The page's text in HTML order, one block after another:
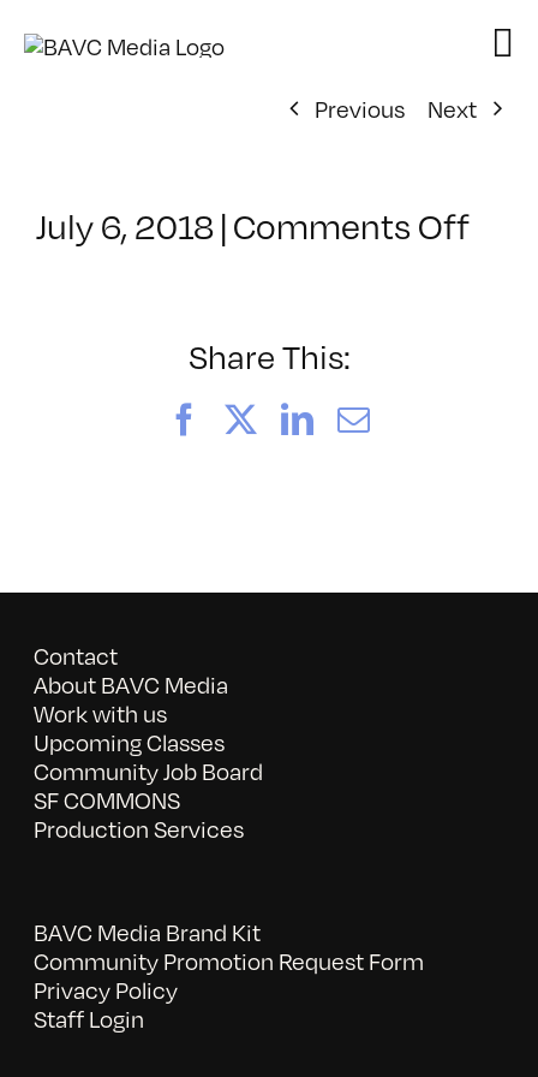
Previous
Next
July 6, 2018|Comments Offon
Share This:
FacebookLinkedIn
Email
Contact
About BAVC Media
Work with us
Upcoming Classes
Community Job Board
SF COMMONS
Production Services
BAVC Media Brand Kit
Community Promotion Request Form
Privacy Policy
Staff Login